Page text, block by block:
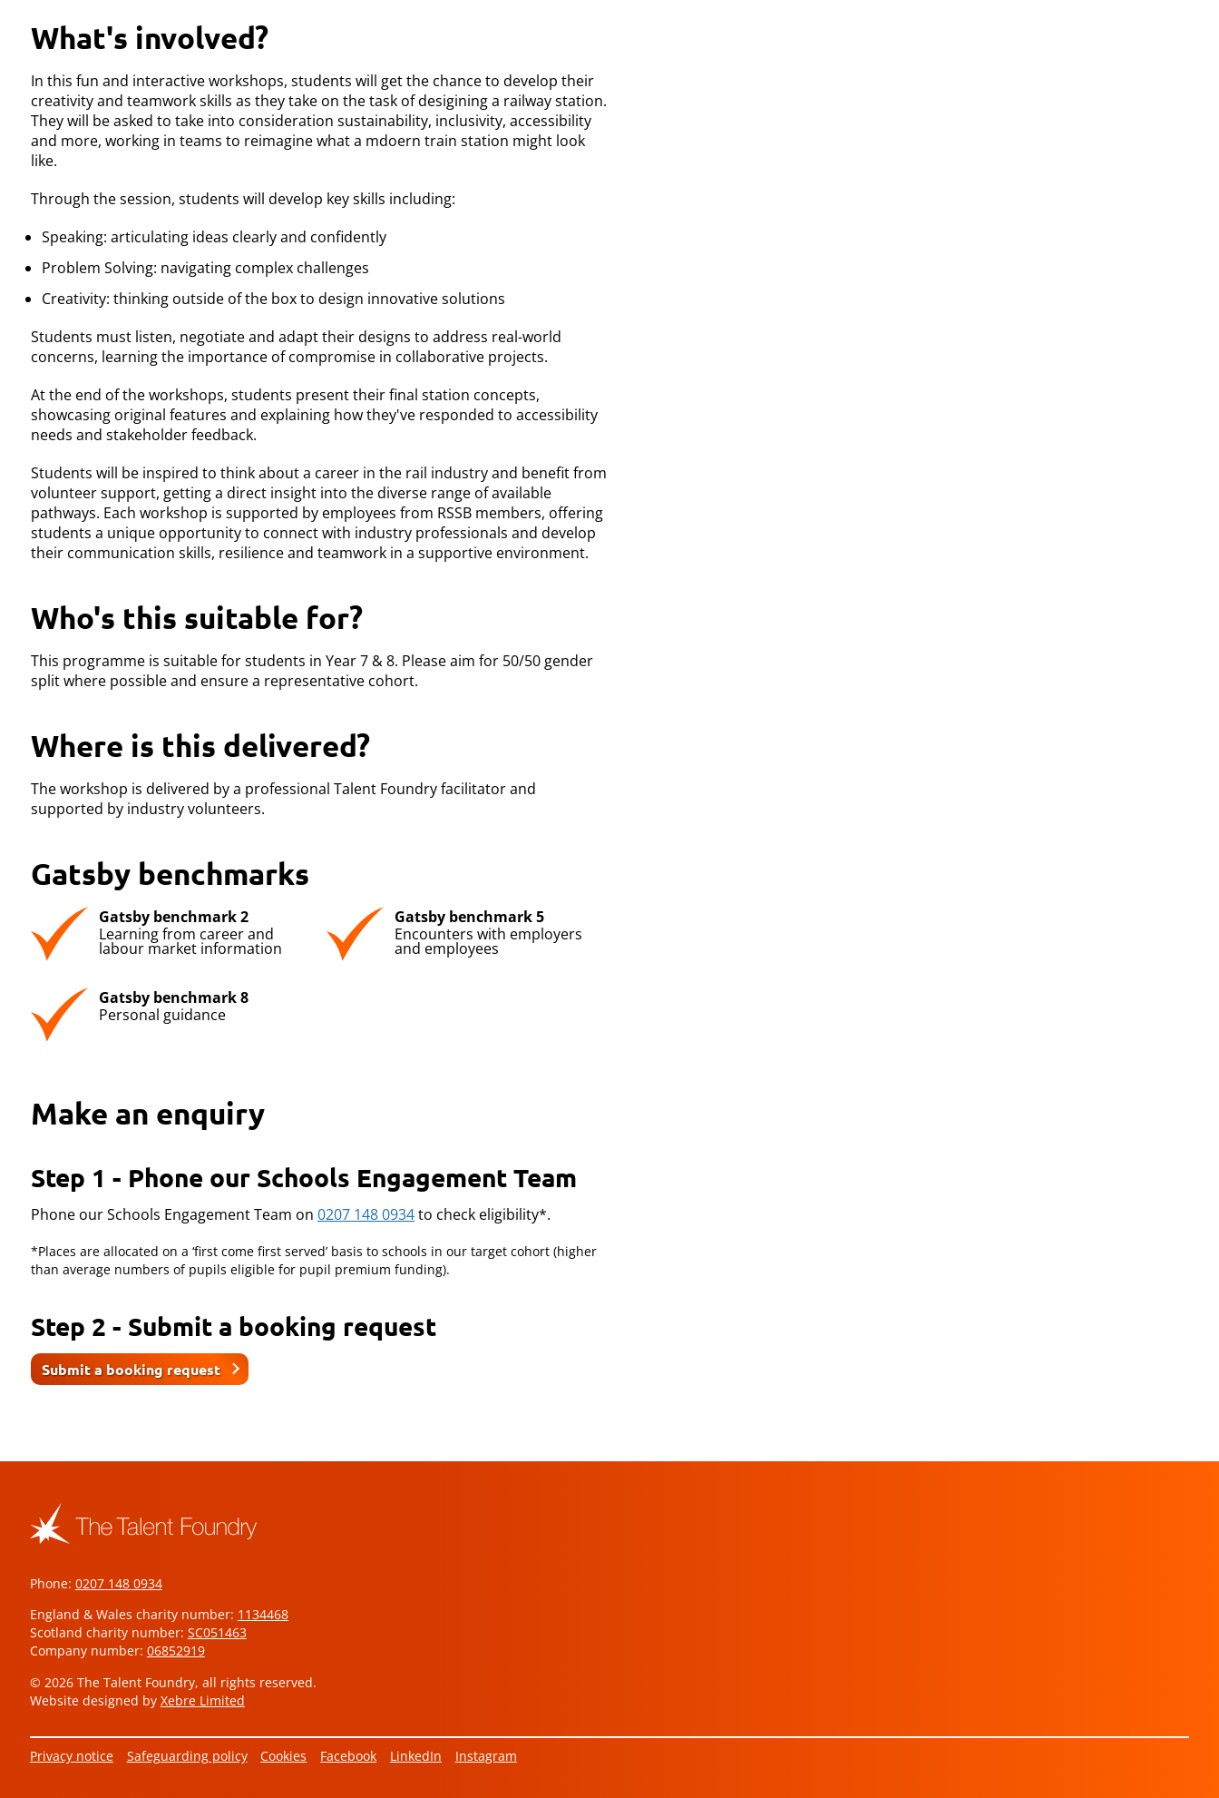
What's involved?
In this fun and interactive workshops, students will get the chance to develop their
creativity and teamwork skills as they take on the task of desigining a railway station.
They will be asked to take into consideration sustainability, inclusivity, accessibility
and more, working in teams to reimagine what a mdoern train station might look
like.
Through the session, students will develop key skills including:
Speaking: articulating ideas clearly and confidently
Problem Solving: navigating complex challenges
Creativity: thinking outside of the box to design innovative solutions
Students must listen, negotiate and adapt their designs to address real-world
concerns, learning the importance of compromise in collaborative projects.
At the end of the workshops, students present their final station concepts,
showcasing original features and explaining how they've responded to accessibility
needs and stakeholder feedback.
Students will be inspired to think about a career in the rail industry and benefit from
volunteer support, getting a direct insight into the diverse range of available
pathways. Each workshop is supported by employees from RSSB members, offering
students a unique opportunity to connect with industry professionals and develop
their communication skills, resilience and teamwork in a supportive environment.
Who's this suitable for?
This programme is suitable for students in Year 7 & 8. Please aim for 50/50 gender
split where possible and ensure a representative cohort.
Where is this delivered?
The workshop is delivered by a professional Talent Foundry facilitator and
supported by industry volunteers.
Gatsby benchmarks
Gatsby benchmark 2
Learning from career and
labour market information
Gatsby benchmark 5
Encounters with employers
and employees
Gatsby benchmark 8
Personal guidance
Make an enquiry
Step 1 - Phone our Schools Engagement Team
Phone our Schools Engagement Team on 0207 148 0934to check eligibility*.
*Places are allocated on a ‘first come first served’ basis to schools in our target cohort (higher
than average numbers of pupils eligible for pupil premium funding).
Step 2 - Submit a booking request
Submit a booking request
Phone: 0207 148 0934
England & Wales charity number: 1134468
Scotland charity number: SC051463
Company number: 06852919
© 2026 The Talent Foundry, all rights reserved.
Website designed by Xebre Limited
Privacy notice Safeguarding policy Cookies Facebook LinkedIn Instagram